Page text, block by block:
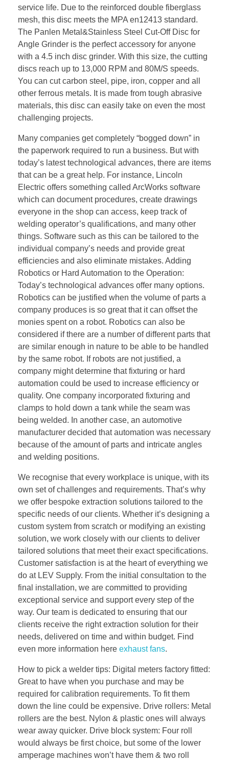
service life. Due to the reinforced double fiberglass
mesh, this disc meets the MPA en12413 standard.
The Panlen Metal&Stainless Steel Cut-Off Disc for
Angle Grinder is the perfect accessory for anyone
with a 4.5 inch disc grinder. With this size, the cutting
discs reach up to 13,000 RPM and 80M/S speeds.
You can cut carbon steel, pipe, iron, copper and all
other ferrous metals. It is made from tough abrasive
materials, this disc can easily take on even the most
challenging projects.
Many companies get completely “bogged down” in
the paperwork required to run a business. But with
today’s latest technological advances, there are items
that can be a great help. For instance, Lincoln
Electric offers something called ArcWorks software
which can document procedures, create drawings
everyone in the shop can access, keep track of
welding operator’s qualifications, and many other
things. Software such as this can be tailored to the
individual company’s needs and provide great
efficiencies and also eliminate mistakes. Adding
Robotics or Hard Automation to the Operation:
Today’s technological advances offer many options.
Robotics can be justified when the volume of parts a
company produces is so great that it can offset the
monies spent on a robot. Robotics can also be
considered if there are a number of different parts that
are similar enough in nature to be able to be handled
by the same robot. If robots are not justified, a
company might determine that fixturing or hard
automation could be used to increase efficiency or
quality. One company incorporated fixturing and
clamps to hold down a tank while the seam was
being welded. In another case, an automotive
manufacturer decided that automation was necessary
because of the amount of parts and intricate angles
and welding positions.
We recognise that every workplace is unique, with its
own set of challenges and requirements. That’s why
we offer bespoke extraction solutions tailored to the
specific needs of our clients. Whether it’s designing a
custom system from scratch or modifying an existing
solution, we work closely with our clients to deliver
tailored solutions that meet their exact specifications.
Customer satisfaction is at the heart of everything we
do at LEV Supply. From the initial consultation to the
final installation, we are committed to providing
exceptional service and support every step of the
way. Our team is dedicated to ensuring that our
clients receive the right extraction solution for their
needs, delivered on time and within budget. Find
even more information here exhaust fans.
How to pick a welder tips: Digital meters factory fitted:
Great to have when you purchase and may be
required for calibration requirements. To fit them
down the line could be expensive. Drive rollers: Metal
rollers are the best. Nylon & plastic ones will always
wear away quicker. Drive block system: Four roll
would always be first choice, but some of the lower
amperage machines won’t have them & two roll